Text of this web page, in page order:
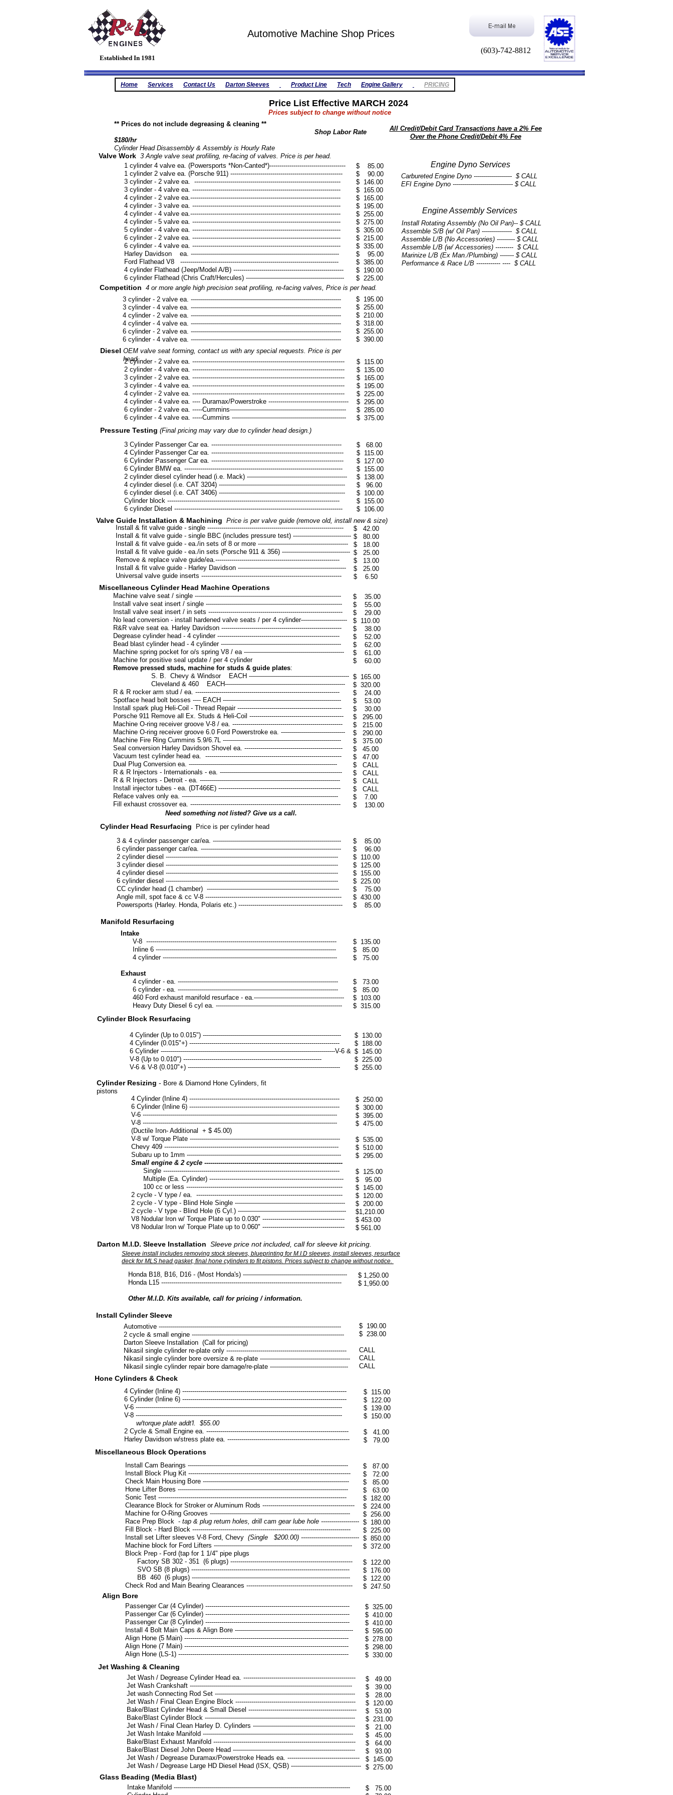
(603)-742-8812
Established In 1981
Home Services Contact Us Darton Sleeves Product Line Tech Engine Gallery PRICING
Price List Effective MARCH 2024
Prices subject to change without notice
** Prices do not include degreasing & cleaning **
Shop Labor Rate
$180/hr
Cylinder Head Disassembly & Assembly is Hourly Rate
Valve Work 3 Angle valve seat profiling, re-facing of valves. Price is per head.
1 cylinder 4 valve ea. (Powersports *Non-Canted*)--------------------------------------
1 cylinder 2 valve ea. (Porsche 911) --------------------------------------------------------
3 cylinder - 2 valve ea. -------------------------------------------------------------------------
3 cylinder - 4 valve ea. --------------------------------------------------------------------------
4 cylinder - 2 valve ea.---------------------------------------------------------------------------
4 cylinder - 3 valve ea. --------------------------------------------------------------------------
4 cylinder - 4 valve ea.---------------------------------------------------------------------------
4 cylinder - 5 valve ea. --------------------------------------------------------------------------
5 cylinder - 4 valve ea. --------------------------------------------------------------------------
6 cylinder - 2 valve ea. --------------------------------------------------------------------------
6 cylinder - 4 valve ea. --------------------------------------------------------------------------
Harley Davidson ea. --------------------------------------------------------------------------
Ford Flathead V8 -------------------------------------------------------------------------------
4 cylinder Flathead (Jeep/Model A/B) -------------------------------------------------------
6 cylinder Flathead (Chris Craft/Hercules) -------------------------------------------------
$ 85.00
$ 90.00
$ 146.00
$ 165.00
$ 165.00
$ 195.00
$ 255.00
$ 275.00
$ 305.00
$ 215.00
$ 335.00
$ 95.00
$ 385.00
$ 190.00
$ 225.00
Competition 4 or more angle high precision seat profiling, re-facing valves, Price is per head.
3 cylinder - 2 valve ea. ---------------------------------------------------------------------------
3 cylinder - 4 valve ea. ---------------------------------------------------------------------------
4 cylinder - 2 valve ea. ---------------------------------------------------------------------------
4 cylinder - 4 valve ea. ---------------------------------------------------------------------------
6 cylinder - 2 valve ea. ---------------------------------------------------------------------------
6 cylinder - 4 valve ea. ---------------------------------------------------------------------------
$ 195.00
$ 255.00
$ 210.00
$ 318.00
$ 255.00
$ 390.00
Diesel
2 cylinder - 2 valve ea. ----------------------------------------------------------------------------
2 cylinder - 4 valve ea. ----------------------------------------------------------------------------
3 cylinder - 2 valve ea. ----------------------------------------------------------------------------
3 cylinder - 4 valve ea. ----------------------------------------------------------------------------
4 cylinder - 2 valve ea. ----------------------------------------------------------------------------
4 cylinder - 4 valve ea. ---- Duramax/Powerstroke ----------------------------------------
6 cylinder - 2 valve ea. -----Cummins----------------------------------------------------------
6 cylinder - 4 valve ea. -----Cummins ---------------------------------------------------------
$ 115.00
$ 135.00
$ 165.00
$ 195.00
$ 225.00
$ 295.00
$ 285.00
$ 375.00
Pressure Testing (Final pricing may vary due to cylinder head design.)
3 Cylinder Passenger Car ea. -----------------------------------------------------------------
4 Cylinder Passenger Car ea. ------------------------------------------------------------------
6 Cylinder Passenger Car ea. ------------------------------------------------------------------
6 Cylinder BMW ea. -------------------------------------------------------------------------------
2 cylinder diesel cylinder head (i.e. Mack) --------------------------------------------------
4 cylinder diesel (i.e. CAT 3204) ---------------------------------------------------------------
6 cylinder diesel (i.e. CAT 3406) ---------------------------------------------------------------
Cylinder block --------------------------------------------------------------------------------------
6 cylinder Diesel ------------------------------------------------------------------------------------
$ 68.00
$ 115.00
$ 127.00
$ 155.00
$ 138.00
$ 96.00
$ 100.00
$ 155.00
​$ 106.00
Valve Guide Installation & Machining Price is per valve guide (remove old, install new & size)
Install & fit valve guide - single --------------------------------------------------------------------
Install & fit valve guide - single BBC (includes pressure test) -----------------------------
Install & fit valve guide - ea./in sets of 8 or more ---------------------------------------------
Install & fit valve guide - ea./in sets (Porsche 911 & 356) ----------------------------------
Remove & replace valve guide/ea.--------------------------------------------------------------
Install & fit valve guide - Harley Davidson ------------------------------------------------------
Universal valve guide inserts ----------------------------------------------------------------------
$ 42.00
$ 80.00
$ 18.00
$ 25.00
$ 13.00
$ 25.00
$ 6.50
Miscellaneous Cylinder Head Machine Operations
Machine valve seat / single -------------------------------------------------------------------------
Install valve seat insert / single --------------------------------------------------------------------
Install valve seat insert / in sets -------------------------------------------------------------------
No lead conversion - install hardened valve seats / per 4 cylinder-----------------------
R&R valve seat ea. Harley Davidson ------------------------------------------------------------
Degrease cylinder head - 4 cylinder -------------------------------------------------------------
Bead blast cylinder head - 4 cylinder ------------------------------------------------------------
Machine spring pocket for o/s spring V8 / ea --------------------------------------------------
Machine for positive seal update / per 4 cylinder
Remove pressed studs, machine for studs & guide plates:
S. B. Chevy & Windsor EACH --------------------------------------------------
Cleveland & 460 EACH------------------------------------------------------------
R & R rocker arm stud / ea. ------------------------------------------------------------------------
Spotface head bolt bosses ---- EACH -----------------------------------------------------------
Install spark plug Heli-Coil - Thread Repair ----------------------------------------------------
Porsche 911 Remove all Ex. Studs & Heli-Coil -----------------------------------------------
Machine O-ring receiver groove V-8 / ea. -------------------------------------------------------
Machine O-ring receiver groove 6.0 Ford Powerstroke ea. --------------------------------
Machine Fire Ring Cummins 5.9/6.7L -----------------------------------------------------------
Seal conversion Harley Davidson Shovel ea. -------------------------------------------------
Vacuum test cylinder head ea. --------------------------------------------------------------------
Dual Plug Conversion ea. --------------------------------------------------------------------------
R & R Injectors - Internationals - ea. -------------------------------------------------------------
R & R Injectors - Detroit - ea. ----------------------------------------------------------------------
Install injector tubes - ea. (DT466E) -------------------------------------------------------------
Reface valves only ea. ------------------------------------------------------------------------------
Fill exhaust crossover ea. ---------------------------------------------------------------------------
Automotive Machine Shop Prices
Cylinder Head Resurfacing
Price is per cylinder head
3 & 4 cylinder passenger car/ea. ----------------------------------------------------------------
6 cylinder passenger car/ea. ----------------------------------------------------------------------
2 cylinder diesel --------------------------------------------------------------------------------------
3 cylinder diesel --------------------------------------------------------------------------------------
4 cylinder diesel --------------------------------------------------------------------------------------
6 cylinder diesel --------------------------------------------------------------------------------------
CC cylinder head (1 chamber) ------------------------------------------------------------------
Angle mill, spot face & cc V-8 --------------------------------------------------------------------
Powersports (Harley. Honda, Polaris etc.) ----------------------------------------------------
$ 35.00
$ 55.00
$ 29.00
$ 110.00
$ 38.00
$ 52.00
$ 62.00
$ 61.00
​$ 60.00
$ 165.00
$ 320.00
$ 24.00
$ 53.00
$ 30.00
$ 295.00
$ 215.00
$ 290.00
$ 375.00
$ 45.00
$ 47.00
$ CALL
​$ CALL
​$ CALL
$ CALL
$ 7.00
$ 130.00
$ 85.00
$ 96.00
$ 110.00
$ 125.00
$ 155.00
$ 225.00
$ 75.00
$ 430.00
$ 85.00
Manifold Resurfacing
Intake
V-8 -----------------------------------------------------------------------------------------------
Inline 6 ------------------------------------------------------------------------------------------
4 cylinder ---------------------------------------------------------------------------------------
Exhaust
4 cylinder - ea. --------------------------------------------------------------------------------
6 cylinder - ea. --------------------------------------------------------------------------------
460 Ford exhaust manifold resurface - ea.---------------------------------------------
Heavy Duty Diesel 6 cyl ea. ---------------------------------------------------------------
$ 135.00
$ 85.00
$ 75.00
$ 73.00
$ 85.00
$ 103.00
$ 315.00
Cylinder Block Resurfacing
4 Cylinder (Up to 0.015") ---------------------------------------------------------------------
4 Cylinder (0.015"+) ---------------------------------------------------------------------------
6 Cylinder ---------------------------------------------------------------------------------------V-6 &
V-8 (Up to 0.010") ---------------------------------------------------------------------
V-6 & V-8 (0.010"+) ----------------------------------------------------------------------------
$ 130.00
$ 188.00
$ 145.00
$ 225.00
$ 255.00
Cylinder Resizing - Bore & Diamond Hone Cylinders, fit
pistons
4 Cylinder (Inline 4) ---------------------------------------------------------------------------
6 Cylinder (Inline 6) ---------------------------------------------------------------------------
V-6 -------------------------------------------------------------------------------------------------
V-8 -------------------------------------------------------------------------------------------------
(Ductile Iron- Additional + $ 45.00)
V-8 w/ Torque Plate ---------------------------------------------------------------------------
Chevy 409 ---------------------------------------------------------------------------------------
Subaru up to 1mm -----------------------------------------------------------------------------
Small engine & 2 cycle ---------------------------------------------------------------------
Single ----------------------------------------------------------------------------------------
Multiple (Ea. Cylinder) -------------------------------------------------------------------
100 cc or less ------------------------------------------------------------------------------
2 cycle - V type / ea. -------------------------------------------------------------------------
2 cycle - V type - Blind Hole Single -------------------------------------------------------
​2 cycle - V type - Blind Hole (6 Cyl.) ------------------------------------------------------
V8 Nodular Iron w/ Torque Plate up to 0.030" -----------------------------------------
V8 Nodular Iron w/ Torque Plate up to 0.060" -----------------------------------------
$ 250.00
$ 300.00
$ 395.00
$ 475.00
$ 535.00
​$ 510.00
$ 295.00
​$ 125.00
​$ 95.00
$ 145.00
$ 120.00
$ 200.00
$1,210.00
$ 453.00
$ 561.00
Install Cylinder Sleeve
Automotive -------------------------------------------------------------------------------------------
2 cycle & small engine ----------------------------------------------------------------------------
Darton Sleeve Installation (Call for pricing)
Nikasil single cylinder re-plate only ------------------------------------------------------------
Nikasil single cylinder bore oversize & re-plate ---------------------------------------------
Nikasil single cylinder repair bore damage/re-plate ---------------------------------------
$ 190.00
$ 238.00
CALL
​CALL
CALL
Hone Cylinders & Check
4 Cylinder (Inline 4) ----------------------------------------------------------------------------------
6 Cylinder (Inline 6) ----------------------------------------------------------------------------------
V-6 -------------------------------------------------------------------------------------------------------
V-8 -------------------------------------------------------------------------------------------------------
w/torque plate addt'l. $55.00
2 Cycle & Small Engine ea. -----------------------------------------------------------------------
Harley Davidson w/stress plate ea. -------------------------------------------------------------
$ 115.00
$ 122.00
$ 139.00
$ 150.00
$ 41.00
$ 79.00
Miscellaneous Block Operations
Install Cam Bearings --------------------------------------------------------------------------------
Install Block Plug Kit ---------------------------------------------------------------------------------
Check Main Housing Bore -------------------------------------------------------------------------
Hone Lifter Bores -------------------------------------------------------------------------------------
Sonic Test ----------------------------------------------------------------------------------------------
Clearance Block for Stroker or Aluminum Rods ----------------------------------------------
Machine for O-Ring Grooves ----------------------------------------------------------------------
Race Prep Block - tap & plug return holes, drill cam gear lube hole -------------------
Fill Block - Hard Block -------------------------------------------------------------------------------
Install set Lifter sleeves V-8 Ford, Chevy (Single $200.00) -----------------------------
Machine block for Ford Lifters ---------------------------------------------------------------------
Block Prep - Ford (tap for 1 1/4" pipe plugs
Factory SB 302 - 351 (6 plugs) -------------------------------------------------------------
SVO SB (8 plugs) -------------------------------------------------------------------------------
BB 460 (6 plugs) -------------------------------------------------------------------------------
Check Rod and Main Bearing Clearances -----------------------------------------------------
$ 87.00
$ 72.00
$ 85.00
$ 63.00
$ 182.00
$ 224.00
$ 256.00
$ 180.00
$ 225.00
$ 850.00
$ 372.00
$ 122.00
$ 176.00
$ 122.00
$ 247.50
Align Bore
Passenger Car (4 Cylinder) ------------------------------------------------------------------------
Passenger Car (6 Cylinder) ------------------------------------------------------------------------
Passenger Car (8 Cylinder) ------------------------------------------------------------------------
Install 4 Bolt Main Caps & Align Bore -----------------------------------------------------------
Align Hone (5 Main) ----------------------------------------------------------------------------------
Align Hone (7 Main) ----------------------------------------------------------------------------------
Align Hone (LS-1) -------------------------------------------------------------------------------------
$ 325.00
$ 410.00
$ 410.00
$ 595.00
$ 278.00
$ 298.00
$ 330.00
Jet Washing & Cleaning
Jet Wash / Degrease Cylinder Head ea. --------------------------------------------------------
Jet Wash Crankshaft ---------------------------------------------------------------------------------
Jet wash Connecting Rod Set ----------------------------------------------------------------------
Jet Wash / Final Clean Engine Block ------------------------------------------------------------
Bake/Blast Cylinder Head & Small Diesel ------------------------------------------------------
Bake/Blast Cylinder Block ---------------------------------------------------------------------------
Jet Wash / Final Clean Harley D. Cylinders ---------------------------------------------------
Jet Wash Intake Manifold ---------------------------------------------------------------------------
Bake/Blast Exhaust Manifold -----------------------------------------------------------------------
Bake/Blast Diesel John Deere Head -------------------------------------------------------------
Jet Wash / Degrease Duramax/Powerstroke Heads ea. ------------------------------------
Jet Wash / Degrease Large HD Diesel Head (ISX, QSB) -----------------------------------
$ 49.00
$ 39.00
$ 28.00
$ 120.00
$ 53.00
$ 231.00
$ 21.00
$ 45.00
$ 64.00
$ 93.00
$ 145.00
$ 275.00
Glass Beading (Media Blast)
Intake Manifold ----------------------------------------------------------------------------------------
$ 75.00
OEM valve seat forming, contact us with any special requests. Price is per
head
Need something not listed? Give us a call.
Darton M.I.D. Sleeve Installation Sleeve price not included, call for sleeve kit pricing.
Honda B18, B16, D16 - (Most Honda's) ----------------------------------------------------
Honda L15 ------------------------------------------------------------------------------------------
Other M.I.D. Kits available, call for pricing / information.
Sleeve install includes removing stock sleeves, blueprinting for M.I.D sleeves, install sleeves, resurface
deck for MLS head gasket, final hone cylinders to fit pistons. Prices subject to change without notice.
$ 1,250.00
$ 1,950.00
Engine Dyno Services
Carbureted Engine Dyno ------------------- $ CALL
​EFI Engine Dyno ------------------------------ $ CALL
Engine Assembly Services
Install Rotating Assembly (No Oil Pan)-- $ CALL
Assemble S/B (w/ Oil Pan) --------------- $ CALL
Assemble L/B (No Accessories) --------- $ CALL
Assemble L/B (w/ Accessories) --------- $ CALL
Marinize L/B (Ex Man./Plumbing) ------- $ CALL
Performance & Race L/B ------------ ---- $ CALL
All Credit/Debit Card Transactions have a 2% Fee
Over the Phone Credit/Debit 4% Fee